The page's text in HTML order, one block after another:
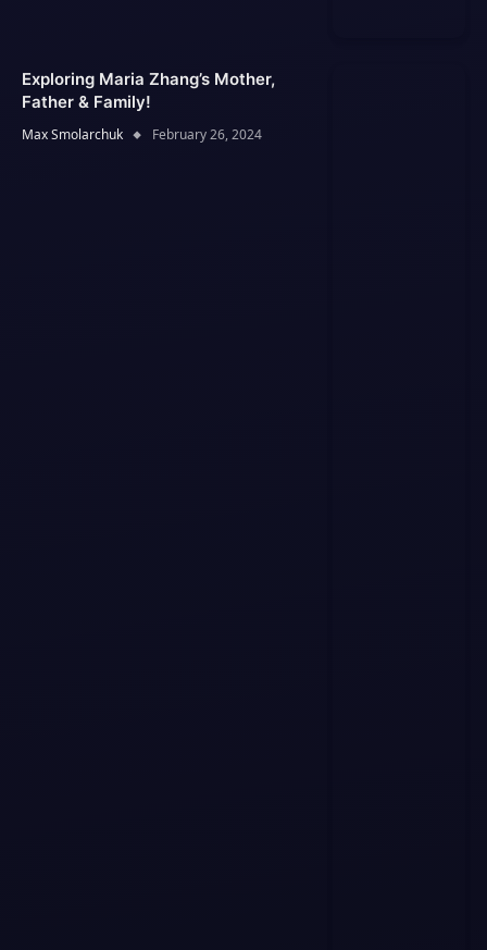
Exploring Maria Zhang’s Mother,
Father & Family!
Max Smolarchuk February 26, 2024